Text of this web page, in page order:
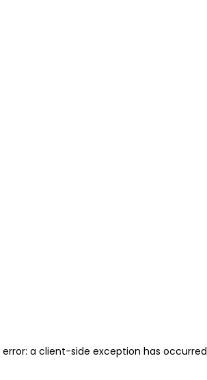
a client-side exception has occurred